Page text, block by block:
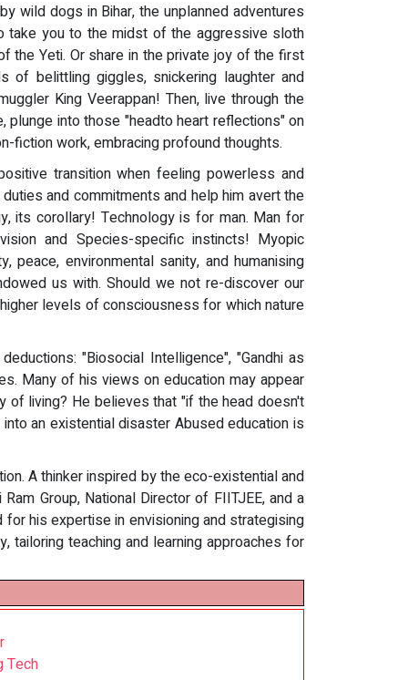
wild dogs in Bihar, the unplanned adventures
take you to the midst of the aggressive sloth
the Yeti. Or share in the private joy of the first
of belittling giggles, snickering laughter and
King Veerappan! Then, live through the
into those "headto heart reflections" on
fiction work, embracing profound thoughts.
transition when feeling powerless and
and commitments and help him avert the
its corollary! Technology is for man. Man for
and Species-specific instincts! Myopic
peace, environmental sanity, and humanising
us with. Should we not re-discover our
levels of consciousness for which nature
"Biosocial Intelligence", "Gandhi as
Many of his views on education may appear
of living? He believes that "if the head doesn't
an existential disaster Abused education is
A thinker inspired by the eco-existential and
Group, National Director of FIITJEE, and a
his expertise in envisioning and strategising
tailoring teaching and learning approaches for
Tech